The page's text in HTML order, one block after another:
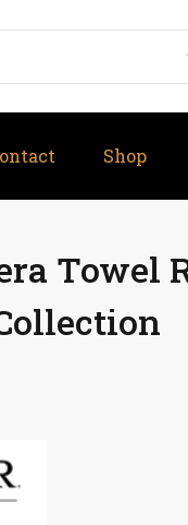
Shop
Towel